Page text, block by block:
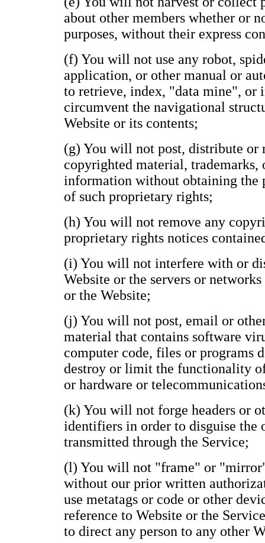
about other members whether or
purposes, without their express
(f) You will not use any robot,
application, or other manual or
to retrieve, index, "data mine", or
circumvent the navigational
Website or its contents;
(g) You will not post, distribute or
copyrighted material, trademarks,
information without obtaining the
of such proprietary rights;
(h) You will not remove any
proprietary rights notices
(i) You will not interfere with or
Website or the servers or
or the Website;
(j) You will not post, email or
material that contains software
computer code, files or programs
destroy or limit the functionality
or hardware or
(k) You will not forge headers or
identifiers in order to disguise
transmitted through the Service;
(l) You will not "frame" or
without our prior written
use metatags or code or other
reference to Website or the
to direct any person to any other